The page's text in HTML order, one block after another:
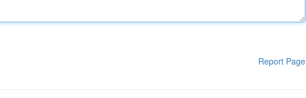
Report Page